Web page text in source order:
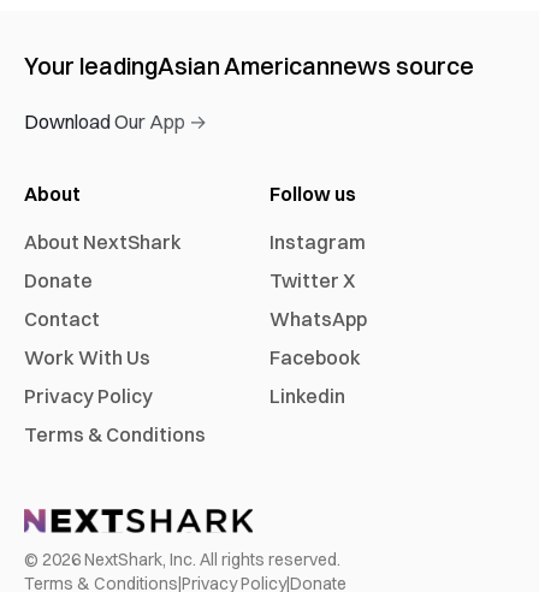
Your leadingAsian Americannews source
Download Our App →
About
About NextShark
Donate
Contact
Work With Us
Privacy Policy
Terms & Conditions
Follow us
Instagram
Twitter X
WhatsApp
Facebook
Linkedin
© 2026NextShark, Inc. All rights reserved.
Terms & Conditions|Privacy Policy|Donate